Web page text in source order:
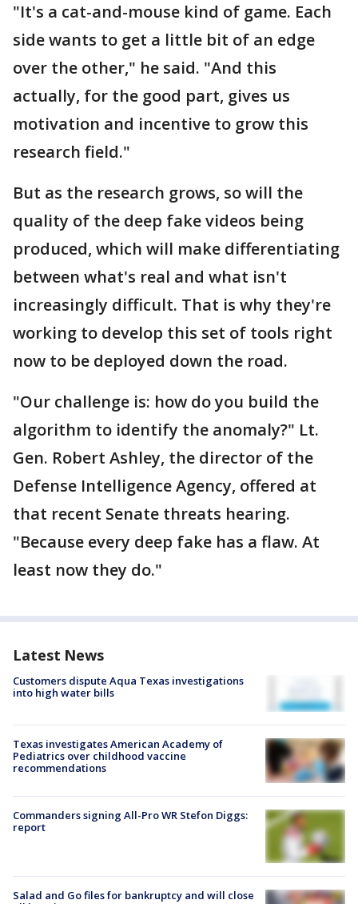
"It's a cat-and-mouse kind of game. Each
side wants to get a little bit of an edge
over the other," he said. "And this
actually, for the good part, gives us
motivation and incentive to grow this
research field."
But as the research grows, so will the
quality of the deep fake videos being
produced, which will make differentiating
between what's real and what isn't
increasingly difficult. That is why they're
working to develop this set of tools right
now to be deployed down the road.
"Our challenge is: how do you build the
algorithm to identify the anomaly?" Lt.
Gen. Robert Ashley, the director of the
Defense Intelligence Agency, offered at
that recent Senate threats hearing.
"Because every deep fake has a flaw. At
least now they do."
Latest News
Customers dispute Aqua Texas investigations
into high water bills
Texas investigates American Academy of
Pediatrics over childhood vaccine
recommendations
Commanders signing All-Pro WR Stefon Diggs:
report
Salad and Go files for bankruptcy and will close